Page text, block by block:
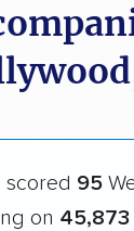
scored 95
on 45,873